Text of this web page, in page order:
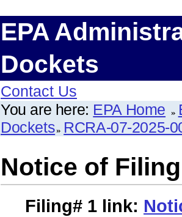
EPA
Dockets
Contact Us
You are here: EPA Home
Dockets RCRA-07-2025-
Notice of Filing
Filing# 1 link: